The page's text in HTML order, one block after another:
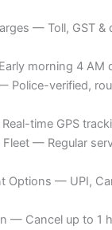
— Toll, GST &
morning 4 AM
Police-verified,
time GPS
— Regular
Options — UPI,
— Cancel up to 1